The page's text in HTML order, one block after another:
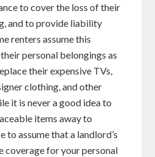
to cover the loss of their
and to provide liability
renters assume this
personal belongings as
their expensive TVs,
clothing, and other
it is never a good idea to
items away to
to assume that a landlord’s
coverage for your personal